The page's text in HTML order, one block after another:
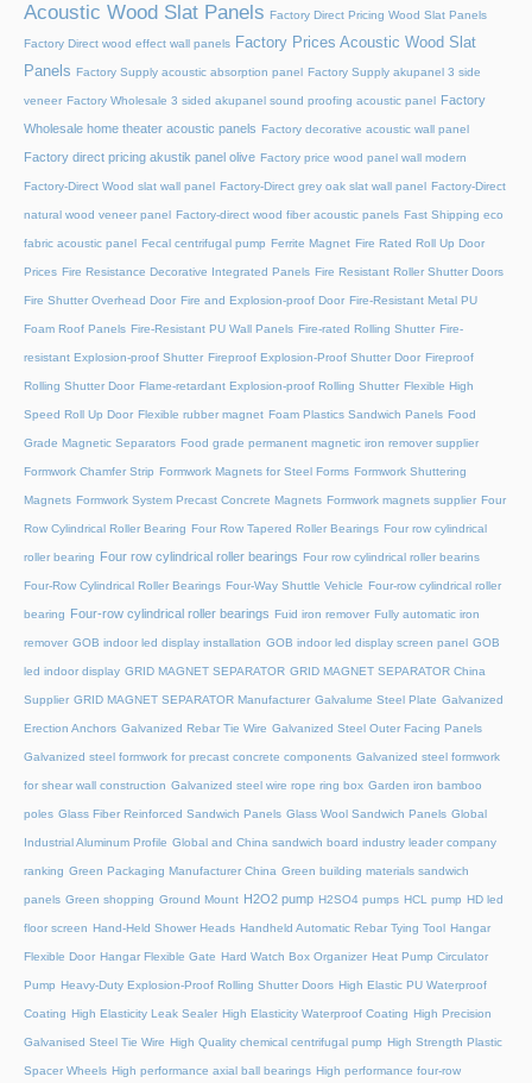
Acoustic Wood Slat Panels Factory Direct Pricing Wood Slat Panels
Factory Direct wood effect wall panels Factory Prices Acoustic Wood Slat
Panels Factory Supply acoustic absorption panel Factory Supply akupanel 3 side
veneer Factory Wholesale 3 sided akupanel sound proofing acoustic panel Factory
Wholesale home theater acoustic panels Factory decorative acoustic wall panel
Factory direct pricing akustik panel olive Factory price wood panel wall modern
Factory-Direct Wood slat wall panel Factory-Direct grey oak slat wall panel Factory-Direct
natural wood veneer panel Factory-direct wood fiber acoustic panels Fast Shipping eco
fabric acoustic panel Fecal centrifugal pump Ferrite Magnet Fire Rated Roll Up Door
Prices Fire Resistance Decorative Integrated Panels Fire Resistant Roller Shutter Doors
Fire Shutter Overhead Door Fire and Explosion-proof Door​ Fire-Resistant Metal PU
Foam Roof Panels Fire-Resistant PU Wall Panels Fire-rated Rolling Shutter​ Fire-
resistant Explosion-proof Shutter Fireproof Explosion-Proof Shutter Door Fireproof
Rolling Shutter Door Flame-retardant Explosion-proof Rolling Shutter Flexible High
Speed Roll Up Door Flexible rubber magnet Foam Plastics Sandwich Panels Food
Grade Magnetic Separators Food grade permanent magnetic iron remover supplier
Formwork Chamfer Strip Formwork Magnets for Steel Forms Formwork Shuttering
Magnets Formwork System Precast Concrete Magnets Formwork magnets supplier Four
Row Cylindrical Roller Bearing Four Row Tapered Roller Bearings Four row cylindrical
roller bearing Four row cylindrical roller bearings Four row cylindrical roller bearins
Four-Row Cylindrical Roller Bearings Four-Way Shuttle Vehicle Four-row cylindrical roller
bearing Four-row cylindrical roller bearings Fuid iron remover Fully automatic iron
remover GOB indoor led display installation GOB indoor led display screen panel GOB
led indoor display GRID MAGNET SEPARATOR GRID MAGNET SEPARATOR China
Supplier GRID MAGNET SEPARATOR Manufacturer Galvalume Steel Plate Galvanized
Erection Anchors Galvanized Rebar Tie Wire Galvanized Steel Outer Facing Panels
Galvanized steel formwork for precast concrete components Galvanized steel formwork
for shear wall construction Galvanized steel wire rope ring box Garden iron bamboo
poles Glass Fiber Reinforced Sandwich Panels Glass Wool Sandwich Panels Global
Industrial Aluminum Profile Global and China sandwich board industry leader company
ranking Green Packaging Manufacturer China Green building materials sandwich
panels Green shopping Ground Mount H2O2 pump H2SO4 pumps HCL pump HD led
floor screen Hand-Held Shower Heads Handheld Automatic Rebar Tying Tool Hangar
Flexible Door Hangar Flexible Gate Hard Watch Box Organizer Heat Pump Circulator
Pump Heavy-Duty Explosion-Proof Rolling Shutter Doors High Elastic PU Waterproof
Coating High Elasticity Leak Sealer High Elasticity Waterproof Coating High Precision
Galvanised Steel Tie Wire High Quality chemical centrifugal pump High Strength Plastic
Spacer Wheels High performance axial ball bearings High performance four-row